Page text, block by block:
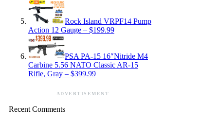
Rock Island VRPF14 Pump
Action 12 Gauge – $199.99
PSA PA-15 16″Nitride M4
Carbine 5.56 NATO Classic AR-15
Rifle, Gray – $399.99
ADVERTISEMENT
Recent Comments